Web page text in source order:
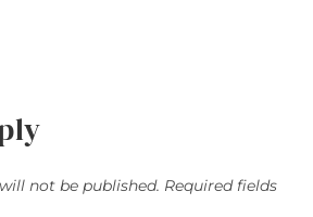
not be published. Required fields